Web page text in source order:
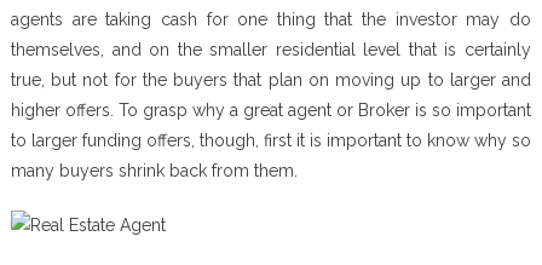
agents are taking cash for one thing that the investor may do
themselves, and on the smaller residential level that is certainly
true, but not for the buyers that plan on moving up to larger and
higher offers. To grasp why a great agent or Broker is so important
to larger funding offers, though, first it is important to know why so
many buyers shrink back from them.